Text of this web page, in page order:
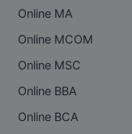
Online MA
Online MCOM
Online MSC
Online BBA
Online BCA